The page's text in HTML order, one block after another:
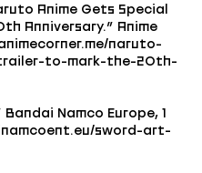
Anime Gets Special
Anniversary.” Anime
naruto-
to-mark-the-20th-
Bandai Namco Europe, 1
sword-art-